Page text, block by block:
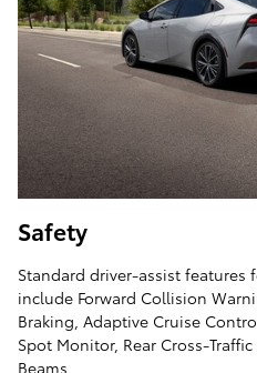
Safety
Standard driver-assist features
include Forward Collision
Braking, Adaptive Cruise
Spot Monitor, Rear Cross-
Beams.